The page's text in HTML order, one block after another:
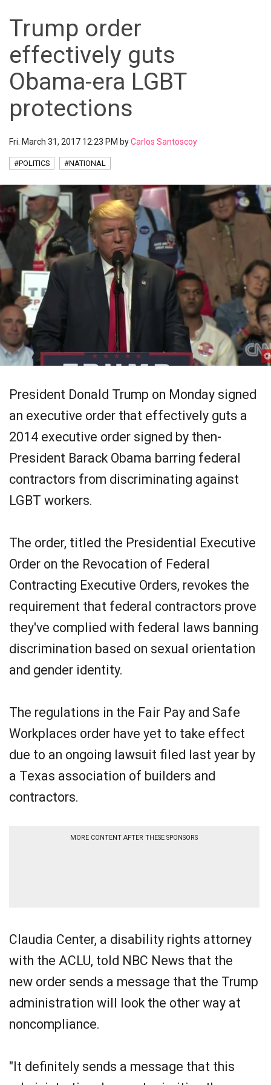
Trump order
effectively guts
Obama-era LGBT
protections
Fri. March 31, 2017 12:23 PM byCarlos Santoscoy
#POLITICS #NATIONAL
President Donald Trump on Monday signed
an executive order that effectively guts a
2014 executive order signed by then-
President Barack Obama barring federal
contractors from discriminating against
LGBT workers.
The order, titled the Presidential Executive
Order on the Revocation of Federal
Contracting Executive Orders, revokes the
requirement that federal contractors prove
they've complied with federal laws banning
discrimination based on sexual orientation
and gender identity.
The regulations in the Fair Pay and Safe
Workplaces order have yet to take effect
due to an ongoing lawsuit filed last year by
a Texas association of builders and
contractors.
MORE CONTENT AFTER THESE SPONSORS
Claudia Center, a disability rights attorney
with the ACLU, told NBC News that the
new order sends a message that the Trump
administration will look the other way at
noncompliance.
"It definitely sends a message that this